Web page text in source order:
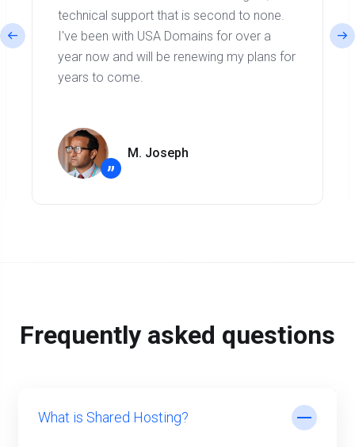
technical support that is second to none.
I've been with USA Domains for over a
year now and will be renewing my plans for
years to come.
”
M. Joseph
Frequently asked questions
What is Shared Hosting?